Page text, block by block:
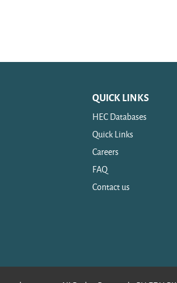
QUICK LINKS
HEC Databases
Quick Links
Careers
FAQ
Contact us